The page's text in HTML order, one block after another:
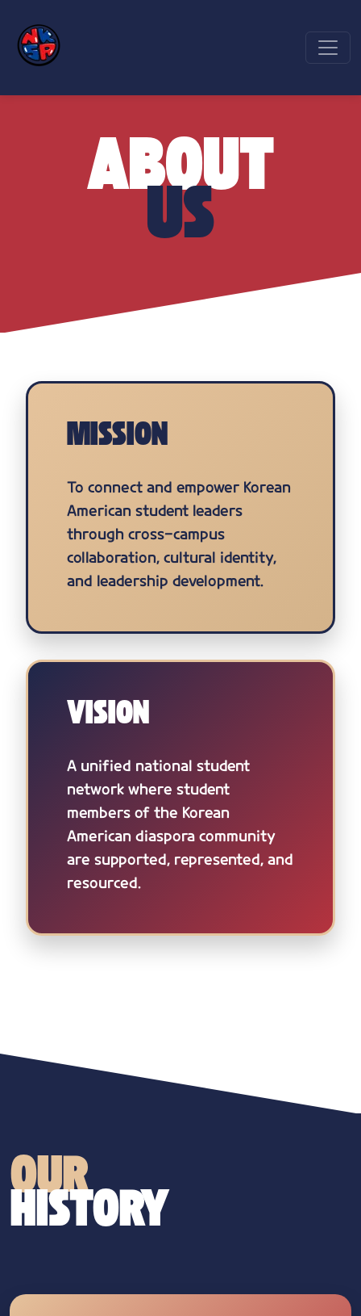
ABOUT
US
MISSION
To connect and empower Korean
American student leaders
through cross-campus
collaboration, cultural identity,
and leadership development.
VISION
A unified national student
network where student
members of the Korean
American diaspora community
are supported, represented, and
resourced.
OUR
HISTORY